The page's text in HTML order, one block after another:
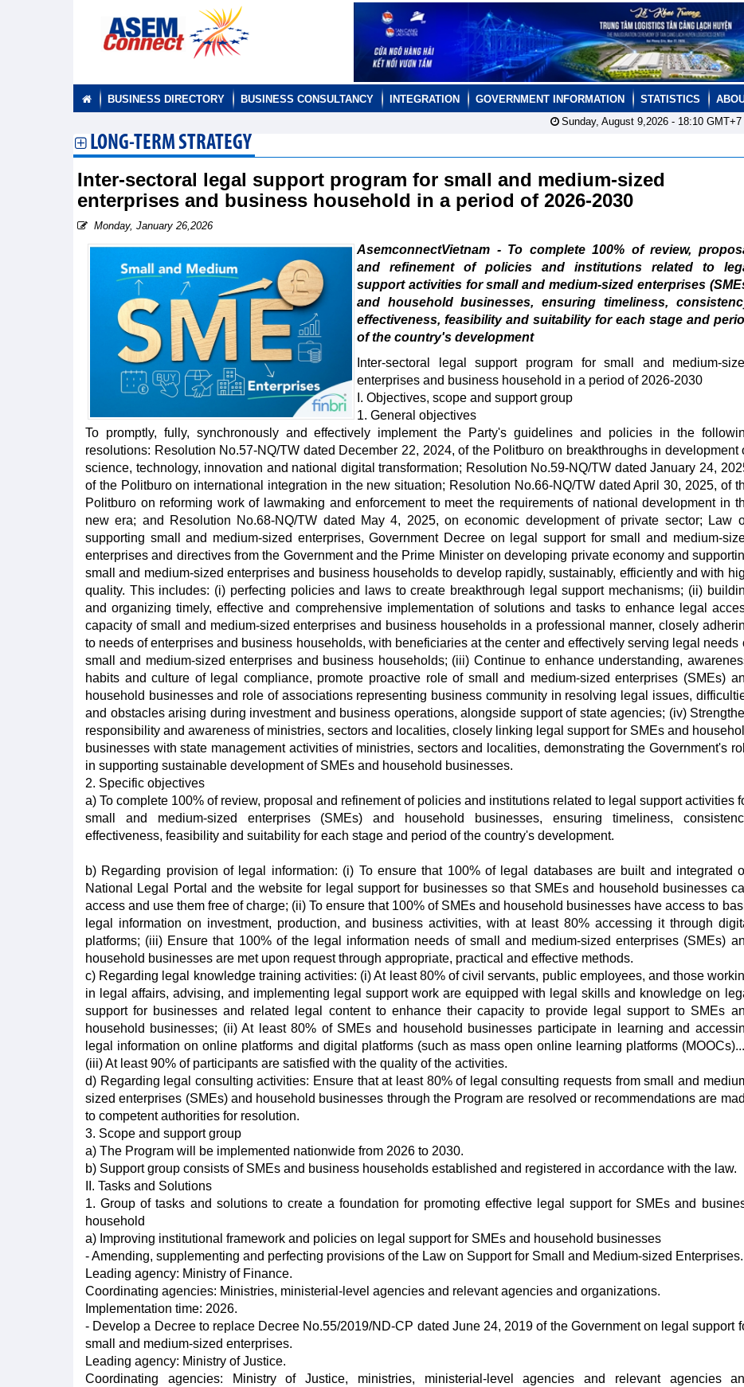
BUSINESS DIRECTORY BUSINESS CONSULTANCY INTEGRATION GOVERNMENT INFORMATION STATISTICS
Sunday, August 9,2026 - 18:10GMT+7
LONG-TERM STRATEGY
Inter-sectoral legal support program for small and medium-sized
enterprises and business household in a period of 2026-2030
Monday, January 26,2026
AsemconnectVietnam - To complete 100% of review,
and refinement of policies and institutions related to
support activities for small and medium-sized enterprises
and household businesses, ensuring timeliness,
effectiveness, feasibility and suitability for each stage and
of the country's development
Inter-sectoral legal support program for small and medium-
enterprises and business household in a period of 2026-2030
I. Objectives, scope and support group
1. General objectives
To promptly, fully, synchronously and effectively implement the Party's guidelines and policies in the
resolutions: Resolution No.57-NQ/TW dated December 22, 2024, of the Politburo on breakthroughs in development
science, technology, innovation and national digital transformation; Resolution No.59-NQ/TW dated January 24,
of the Politburo on international integration in the new situation; Resolution No.66-NQ/TW dated April 30, 2025, of
Politburo on reforming work of lawmaking and enforcement to meet the requirements of national development in
new era; and Resolution No.68-NQ/TW dated May 4, 2025, on economic development of private sector; Law
supporting small and medium-sized enterprises, Government Decree on legal support for small and medium-
enterprises and directives from the Government and the Prime Minister on developing private economy and
small and medium-sized enterprises and business households to develop rapidly, sustainably, efficiently and with
quality. This includes: (i) perfecting policies and laws to create breakthrough legal support mechanisms; (ii)
and organizing timely, effective and comprehensive implementation of solutions and tasks to enhance legal
capacity of small and medium-sized enterprises and business households in a professional manner, closely
to needs of enterprises and business households, with beneficiaries at the center and effectively serving legal needs
small and medium-sized enterprises and business households; (iii) Continue to enhance understanding,
habits and culture of legal compliance, promote proactive role of small and medium-sized enterprises (SMEs)
household businesses and role of associations representing business community in resolving legal issues,
and obstacles arising during investment and business operations, alongside support of state agencies; (iv)
responsibility and awareness of ministries, sectors and localities, closely linking legal support for SMEs and
businesses with state management activities of ministries, sectors and localities, demonstrating the Government's
in supporting sustainable development of SMEs and household businesses.
2. Specific objectives
a) To complete 100% of review, proposal and refinement of policies and institutions related to legal support activities
small and medium-sized enterprises (SMEs) and household businesses, ensuring timeliness,
effectiveness, feasibility and suitability for each stage and period of the country's development.
b) Regarding provision of legal information: (i) To ensure that 100% of legal databases are built and integrated
National Legal Portal and the website for legal support for businesses so that SMEs and household businesses
access and use them free of charge; (ii) To ensure that 100% of SMEs and household businesses have access to
legal information on investment, production, and business activities, with at least 80% accessing it through
platforms; (iii) Ensure that 100% of the legal information needs of small and medium-sized enterprises (SMEs)
household businesses are met upon request through appropriate, practical and effective methods.
c) Regarding legal knowledge training activities: (i) At least 80% of civil servants, public employees, and those
in legal affairs, advising, and implementing legal support work are equipped with legal skills and knowledge on
support for businesses and related legal content to enhance their capacity to provide legal support to SMEs
household businesses; (ii) At least 80% of SMEs and household businesses participate in learning and
legal information on online platforms and digital platforms (such as mass open online learning platforms
(iii) At least 90% of participants are satisfied with the quality of the activities.
d) Regarding legal consulting activities: Ensure that at least 80% of legal consulting requests from small and
sized enterprises (SMEs) and household businesses through the Program are resolved or recommendations are
to competent authorities for resolution.
3. Scope and support group
a) The Program will be implemented nationwide from 2026 to 2030.
b) Support group consists of SMEs and business households established and registered in accordance with the law.
II. Tasks and Solutions
1. Group of tasks and solutions to create a foundation for promoting effective legal support for SMEs and
household
a) Improving institutional framework and policies on legal support for SMEs and household businesses
- Amending, supplementing and perfecting provisions of the Law on Support for Small and Medium-sized Enterprises.
Leading agency: Ministry of Finance.
Coordinating agencies: Ministries, ministerial-level agencies and relevant agencies and organizations.
Implementation time: 2026.
- Develop a Decree to replace Decree No.55/2019/ND-CP dated June 24, 2019 of the Government on legal support
small and medium-sized enterprises.
Leading agency: Ministry of Justice.
Coordinating agencies: Ministry of Justice, ministries, ministerial-level agencies and relevant agencies